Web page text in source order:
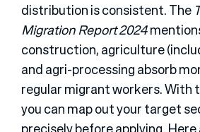
distribution is consistent. The
Migration Report 2024
construction, agriculture
and agri-processing absorb
regular migrant workers. With
you can map out your target